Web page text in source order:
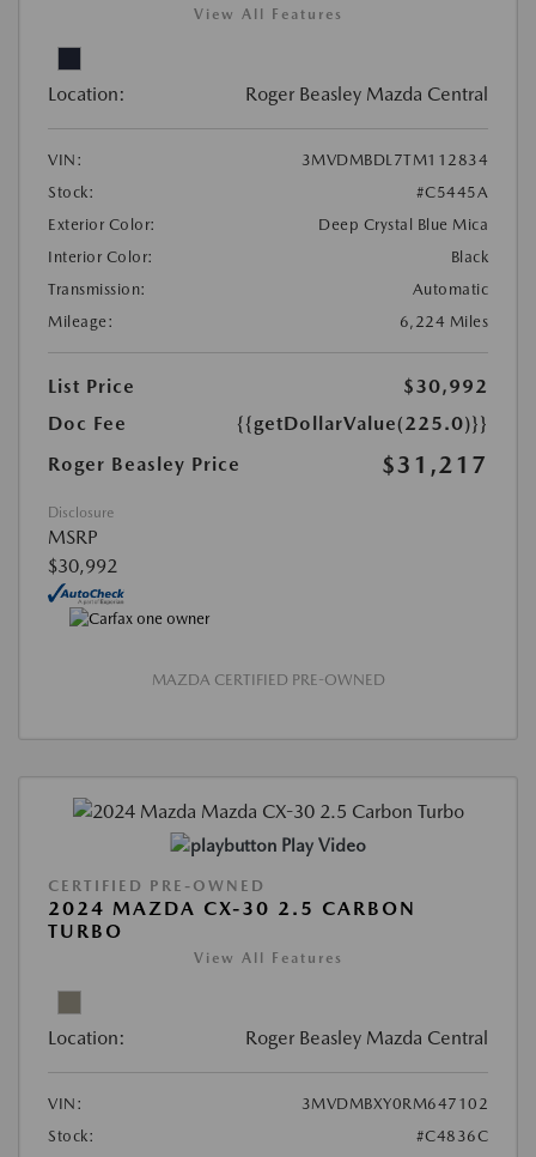
View All Features
Location: Roger Beasley Mazda Central
VIN:
3MVDMBDL7TM112834
Stock:
#C5445A
Exterior Color:
Deep Crystal Blue Mica
Interior Color:
Black
Transmission:
Automatic
Mileage:
6,224 Miles
List Price
$30,992
Doc Fee
{{getDollarValue(225.0)}}
Roger Beasley Price
$31,217
Disclosure
MSRP
$30,992
MAZDA CERTIFIED PRE-OWNED
Play Video
CERTIFIED PRE-OWNED
2024 MAZDA CX-30 2.5 CARBON
TURBO
View All Features
Location: Roger Beasley Mazda Central
VIN:
3MVDMBXY0RM647102
Stock:
#C4836C